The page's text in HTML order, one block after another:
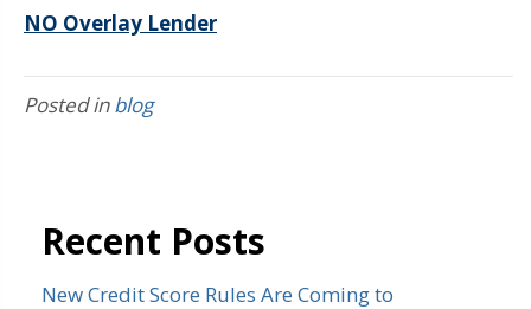
NO Overlay Lender
Posted inblog
Recent Posts
New Credit Score Rules Are Coming to